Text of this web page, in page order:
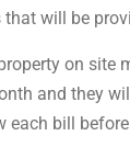
will be
on
and they
each bill